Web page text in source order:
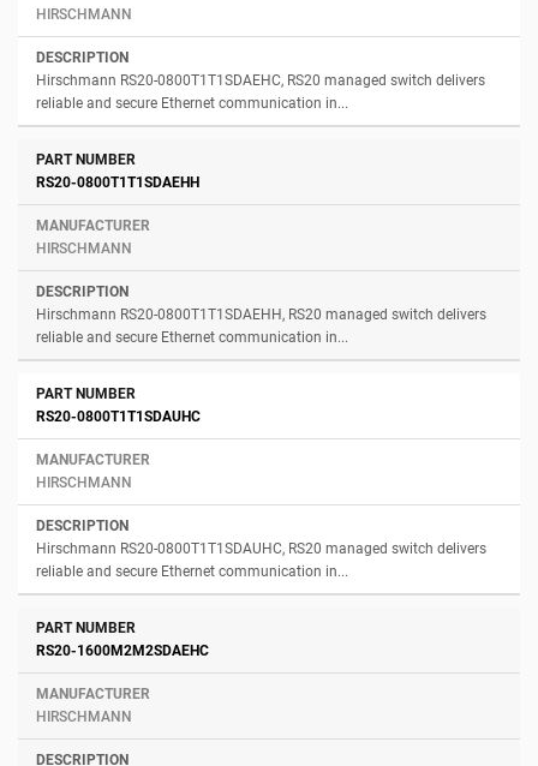
HIRSCHMANN
Hirschmann RS20-0800T1T1SDAEHC, RS20 managed switch delivers
reliable and secure Ethernet communication in...
RS20-0800T1T1SDAEHH
HIRSCHMANN
Hirschmann RS20-0800T1T1SDAEHH, RS20 managed switch delivers
reliable and secure Ethernet communication in...
RS20-0800T1T1SDAUHC
HIRSCHMANN
Hirschmann RS20-0800T1T1SDAUHC, RS20 managed switch delivers
reliable and secure Ethernet communication in...
RS20-1600M2M2SDAEHC
HIRSCHMANN